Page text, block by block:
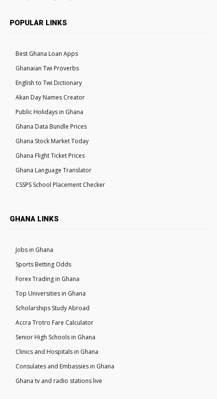
POPULAR LINKS
Best Ghana Loan Apps
Ghanaian Twi Proverbs
English to Twi Dictionary
Akan Day Names Creator
Public Holidays in Ghana
Ghana Data Bundle Prices
Ghana Stock Market Today
Ghana Flight Ticket Prices
Ghana Language Translator
CSSPS School Placement Checker
GHANA LINKS
Jobs in Ghana
Sports Betting Odds
Forex Trading in Ghana
Top Universities in Ghana
Scholarships Study Abroad
Accra Trotro Fare Calculator
Senior High Schools in Ghana
Clinics and Hospitals in Ghana
Consulates and Embassies in Ghana
Ghana tv and radio stations live